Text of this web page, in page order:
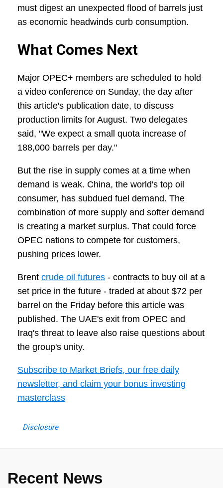
must digest an unexpected flood of barrels just
as economic headwinds curb consumption.
What Comes Next
Major OPEC+ members are scheduled to hold
a video conference on Sunday, the day after
this article's publication date, to discuss
production limits for August. Two delegates
said, "We expect a small quota increase of
188,000 barrels per day."
But the rise in supply comes at a time when
demand is weak. China, the world's top oil
consumer, has subdued fuel demand. The
combination of more supply and softer demand
is creating a market surplus. That could force
OPEC nations to compete for customers,
pushing prices lower.
Brent crude oil futures - contracts to buy oil at a
set price in the future - traded at about $72 per
barrel on the Friday before this article was
published. The UAE's exit from OPEC and
Iraq's threat to leave also raise questions about
the group's unity.
Subscribe to Market Briefs, our free daily
newsletter, and claim your bonus investing
masterclass
Disclosure
Recent News